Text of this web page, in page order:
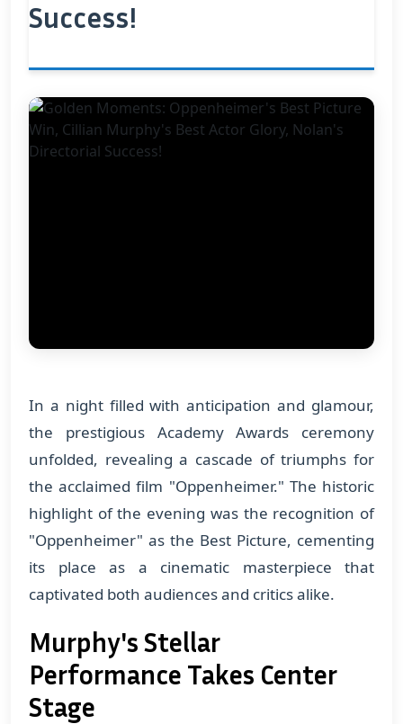
Success!
In a night filled with anticipation and glamour,
the prestigious Academy Awards ceremony
unfolded, revealing a cascade of triumphs for
the acclaimed film "Oppenheimer." The historic
highlight of the evening was the recognition of
"Oppenheimer" as the Best Picture, cementing
its place as a cinematic masterpiece that
captivated both audiences and critics alike.
Murphy's Stellar
Performance Takes Center
Stage